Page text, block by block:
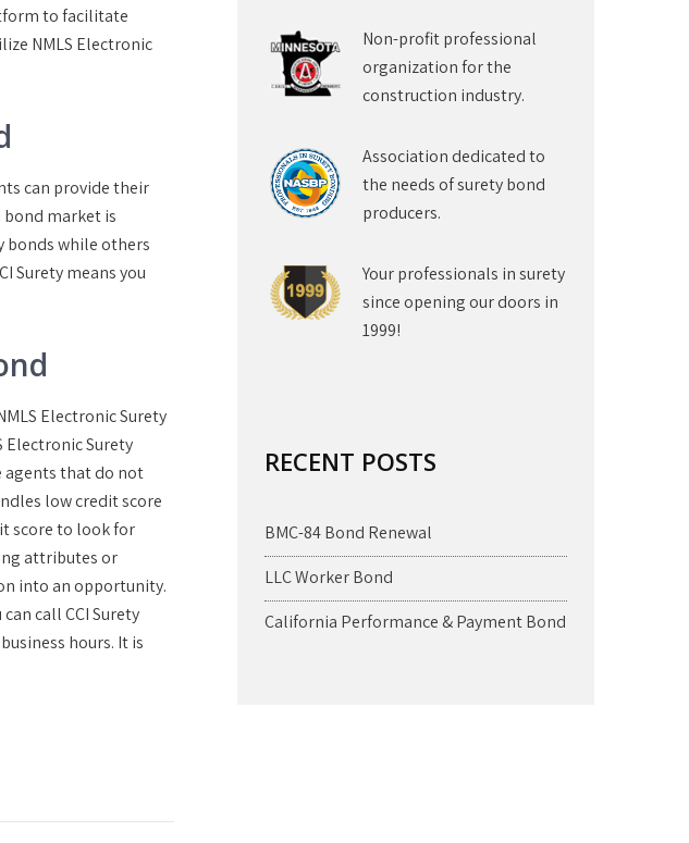
to facilitate
NMLS Electronic
can provide their
bond market is
bonds while others
Surety means you
Electronic Surety
Electronic Surety
agents that do not
low credit score
score to look for
attributes or
into an opportunity.
call CCI Surety
hours. It is
Non-profit professional
organization for the
construction industry.
Association dedicated to
the needs of surety bond
producers.
Your professionals in surety
since opening our doors in
1999!
RECENT POSTS
BMC-84 Bond Renewal
LLC Worker Bond
California Performance & Payment Bond